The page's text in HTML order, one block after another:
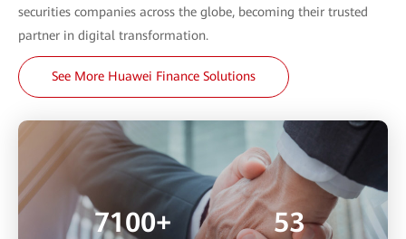
7100+ 53
securities companies across the globe, becoming their trusted
partner in digital transformation.
See More Huawei Finance Solutions